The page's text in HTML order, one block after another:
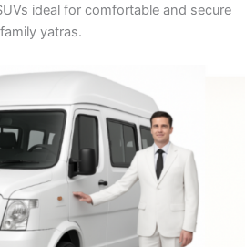
ideal for comfortable and secure
family yatras.